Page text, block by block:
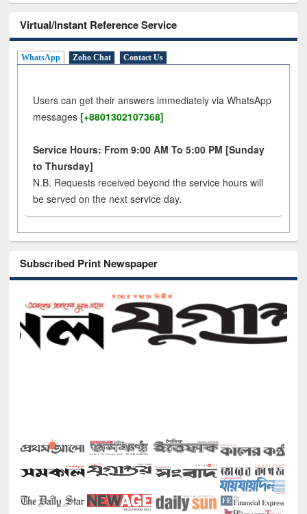
Virtual/Instant Reference Service
WhatsApp Zoho Chat Contact Us
Users can get their answers immediately via WhatsApp
messages [+8801302107368]
Service Hours: From 9:00 AM To 5:00 PM [Sunday
to Thursday]
N.B. Requests received beyond the service hours will
be served on the next service day.
Subscribed Print Newspaper